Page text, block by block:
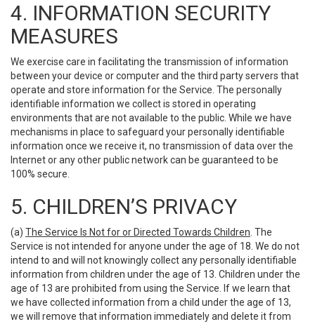
4. INFORMATION SECURITY
MEASURES
We exercise care in facilitating the transmission of information
between your device or computer and the third party servers that
operate and store information for the Service. The personally
identifiable information we collect is stored in operating
environments that are not available to the public. While we have
mechanisms in place to safeguard your personally identifiable
information once we receive it, no transmission of data over the
Internet or any other public network can be guaranteed to be
100% secure.
5. CHILDREN’S PRIVACY
(a) The Service Is Not for or Directed Towards Children . The
Service is not intended for anyone under the age of 18. We do not
intend to and will not knowingly collect any personally identifiable
information from children under the age of 13. Children under the
age of 13 are prohibited from using the Service. If we learn that
we have collected information from a child under the age of 13,
we will remove that information immediately and delete it from